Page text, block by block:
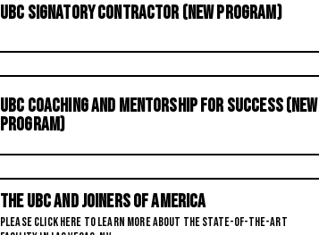
UBC Signatory Contractor (New Program)
UBC Coaching and Mentorship for Success (New
Program)
The UBC and Joiners of America
Please click here to learn more about the State-of-the-Art